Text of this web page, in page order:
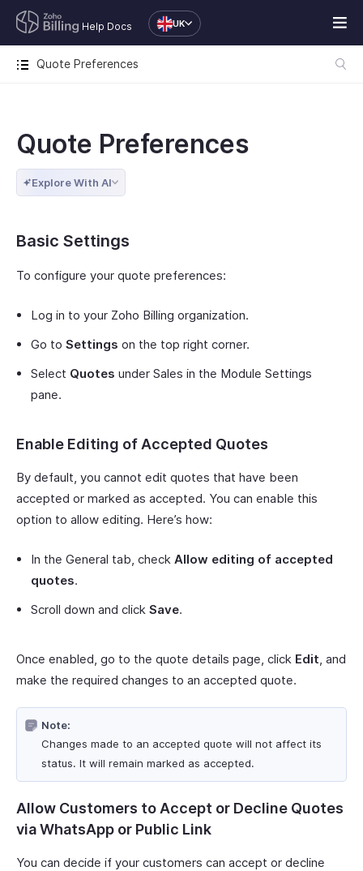
Help Docs UK
Quote Preferences
Quote Preferences
Explore With AI
Basic Settings
To configure your quote preferences:
Log in to your Zoho Billing organization.
Go to Settings on the top right corner.
Select Quotes under Sales in the Module Settings
pane.
Enable Editing of Accepted Quotes
By default, you cannot edit quotes that have been
accepted or marked as accepted. You can enable this
option to allow editing. Here’s how:
In the General tab, check Allow editing of accepted
quotes.
Scroll down and click Save.
Once enabled, go to the quote details page, click Edit, and
make the required changes to an accepted quote.
Note:
Changes made to an accepted quote will not affect its
status. It will remain marked as accepted.
Allow Customers to Accept or Decline Quotes
via WhatsApp or Public Link
You can decide if your customers can accept or decline